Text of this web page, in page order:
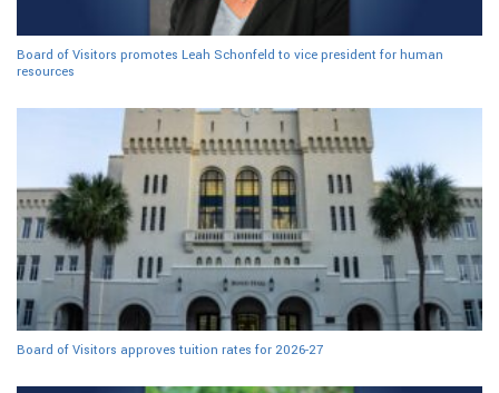
Board of Visitors promotes Leah Schonfeld to vice president for human
resources
Board of Visitors approves tuition rates for 2026-27